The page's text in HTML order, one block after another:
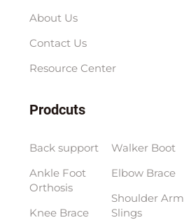
About Us
Contact Us
Resource Center
Prodcuts
Back support
Ankle Foot
Orthosis
Knee Brace
Walker Boot
Elbow Brace
Shoulder Arm
Slings